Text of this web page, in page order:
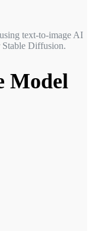
text-to-image AI
Diffusion.
Model